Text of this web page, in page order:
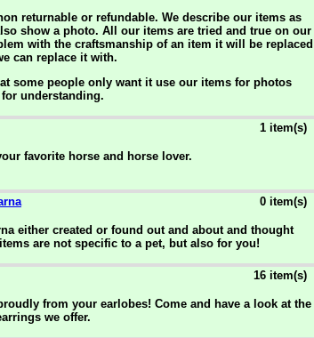
returnable or refundable. We describe our items as
show a photo. All our items are tried and true on our
with the craftsmanship of an item it will be replaced
can replace it with.
some people only want it use our items for photos
understanding.
1 item(s)
favorite horse and horse lover.
0 item(s)
either created or found out and about and thought
are not specific to a pet, but also for you!
16 item(s)
from your earlobes! Come and have a look at the
we offer.